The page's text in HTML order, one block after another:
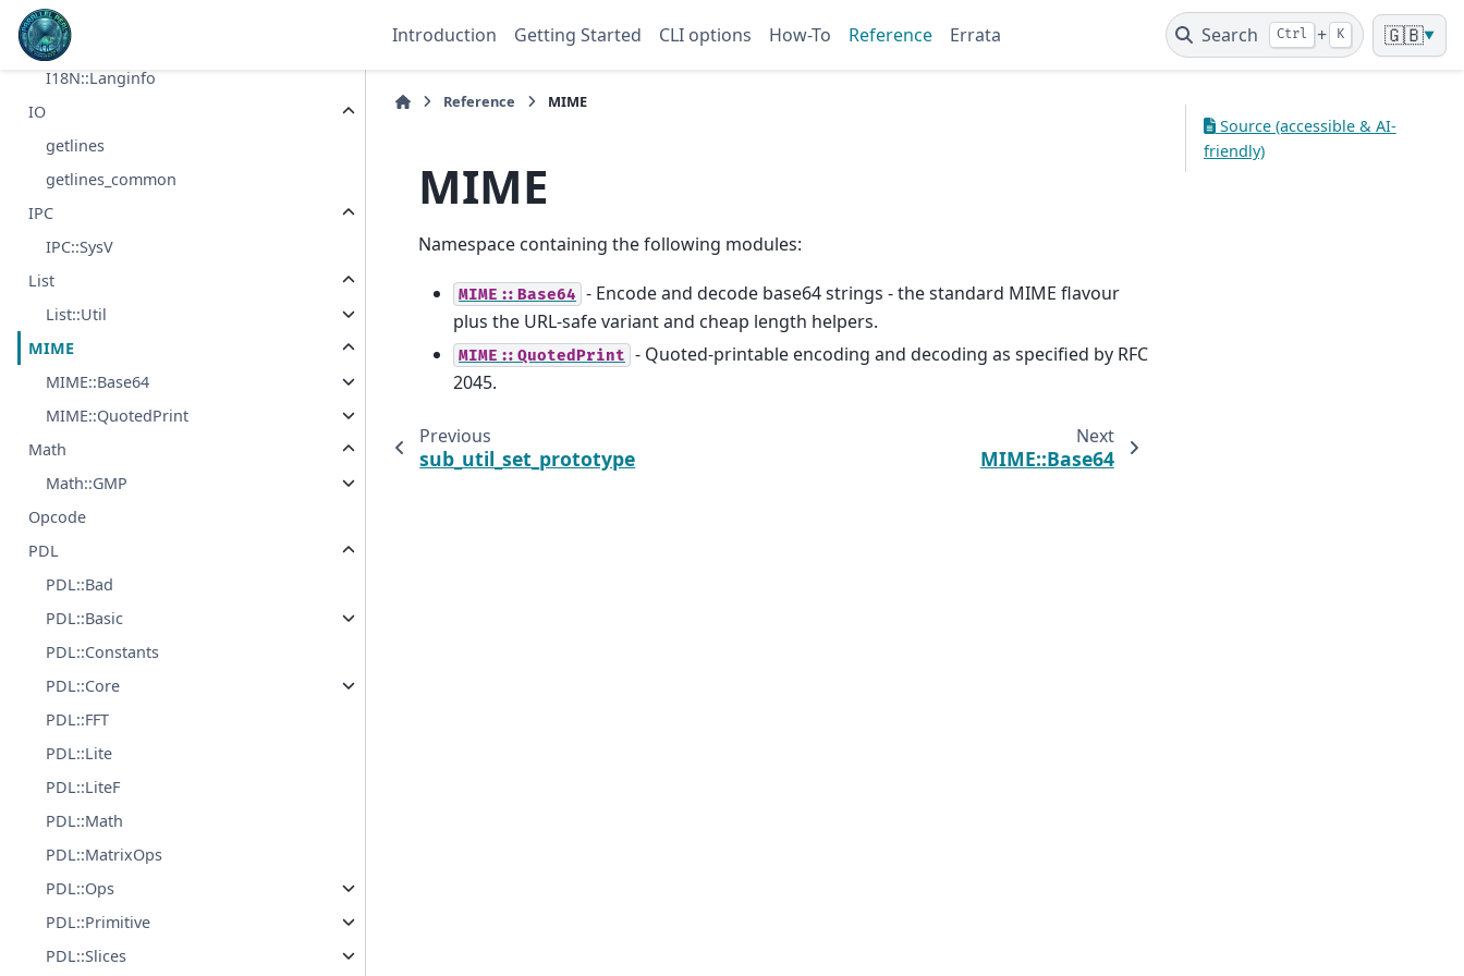
Introduction Getting Started CLI options How-To Reference Errata Search Ctrl + K 🇬🇧▼
Hash::Util
I18N
I18N::Langinfo
IO
getlines
getlines_common
IPC
IPC::SysV
List
List::Util
MIME
MIME::Base64
MIME::QuotedPrint
Math
Math::GMP
Opcode
PDL
PDL::Bad
PDL::Basic
PDL::Constants
PDL::Core
PDL::FFT
PDL::Lite
PDL::LiteF
PDL::Math
PDL::MatrixOps
PDL::Ops
PDL::Primitive
PDL::Slices
Reference MIME
MIME
Namespace containing the following modules:
MIME::Base64 - Encode and decode base64 strings - the standard MIME flavour
plus the URL-safe variant and cheap length helpers.
MIME::QuotedPrint - Quoted-printable encoding and decoding as specified by RFC
2045.
Previous
sub_util_set_prototype
Next
MIME::Base64
Source (accessible & AI-
friendly)